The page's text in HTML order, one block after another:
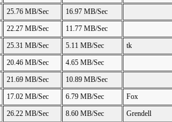
25.76 MB/Sec
16.97 MB/Sec
22.27 MB/Sec
11.77 MB/Sec
25.31 MB/Sec 5.11 MB/Sec
tk
20.46 MB/Sec
4.65 MB/Sec
21.69 MB/Sec
10.89 MB/Sec
17.02 MB/Sec 6.79 MB/Sec
Fox
26.22 MB/Sec 8.60 MB/Sec
Grendell